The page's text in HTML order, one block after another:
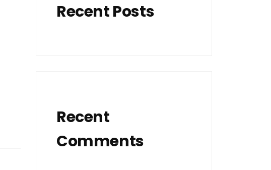
Recent Posts
Recent
Comments